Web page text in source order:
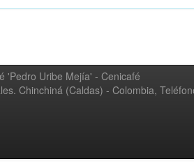
'Pedro Uribe Mejía' - Cenicafé
Chinchiná (Caldas) - Colombia,